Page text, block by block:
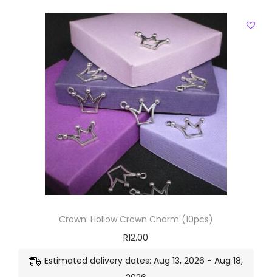
Crown: Hollow Crown Charm (10pcs)
R12.00
Estimated delivery dates: Aug 13, 2026 - Aug 18,